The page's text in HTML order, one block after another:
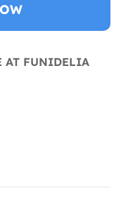
AT FUNIDELIA